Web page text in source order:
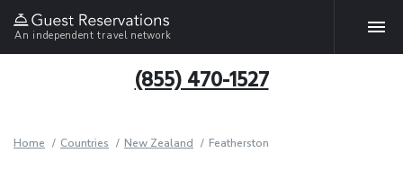
An independent travel network
(855) 470-1527
Home Countries New Zealand Featherston